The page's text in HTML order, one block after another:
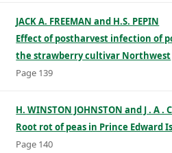
JACK A. FREEMAN and H.S. PEPIN
Effect of postharvest infection of
the strawberry cultivar Northwest
Page 139
H. WINSTON JOHNSTON and J . A .
Root rot of peas in Prince Edward
Page 140